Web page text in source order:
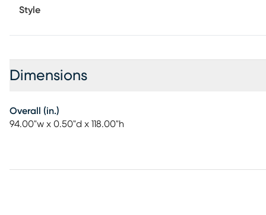
Style
Dimensions
Overall (in.)
94.00"w x 0.50"d x 118.00"h